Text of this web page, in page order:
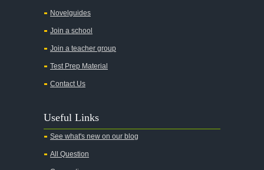
Novelguides
Join a school
Join a teacher group
Test Prep Material
Contact Us
Useful Links
See what's new on our blog
All Question